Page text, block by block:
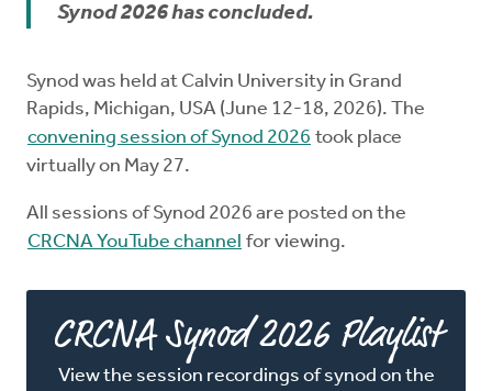
Documents
For Delegates
Schedule
Synod 2026 has concluded.
Synod was held at Calvin University in Grand
Rapids, Michigan, USA (June 12-18, 2026). The
convening session of Synod 2026 took place
virtually on May 27.
All sessions of Synod 2026 are posted on the
CRCNA YouTube channel for viewing.
CRCNA Synod 2026 Playlist
View the session recordings of synod on the